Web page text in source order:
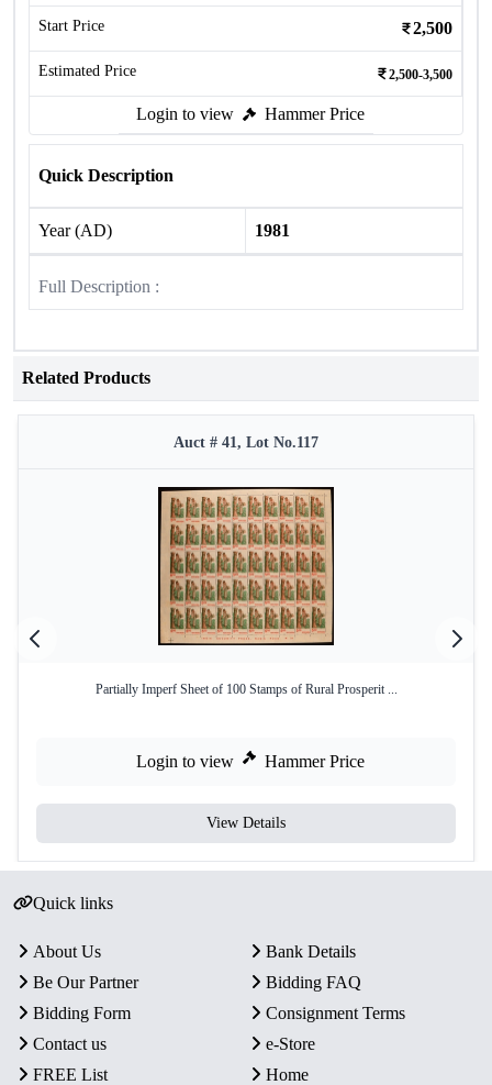
Start Price 2,500
Estimated Price 2,500-3,500
Login to view Hammer Price
Quick Description
Year (AD) 1981
Full Description :
Related Products
Auct # 41, Lot No.117
Partially Imperf Sheet of 100 Stamps of Rural Prosperit ...
Login to view Hammer Price
View Details
Quick links
About Us
Bank Details
Be Our Partner
Bidding FAQ
Bidding Form
Consignment Terms
Contact us
e-Store
FREE List
Home